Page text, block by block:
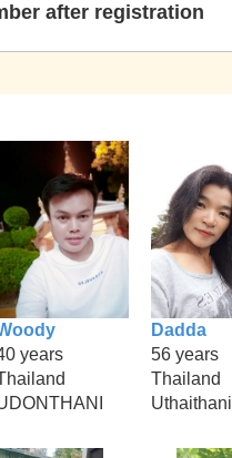
after registration
years
Dadda
56 years
Thailand
Uthaithani